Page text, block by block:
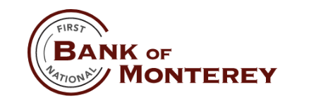
Navigation
Content
Sitemap